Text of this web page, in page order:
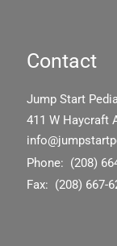
Contact
Jump Start
411 W Haycraft
Phone: (208)
Fax: (208) 667-